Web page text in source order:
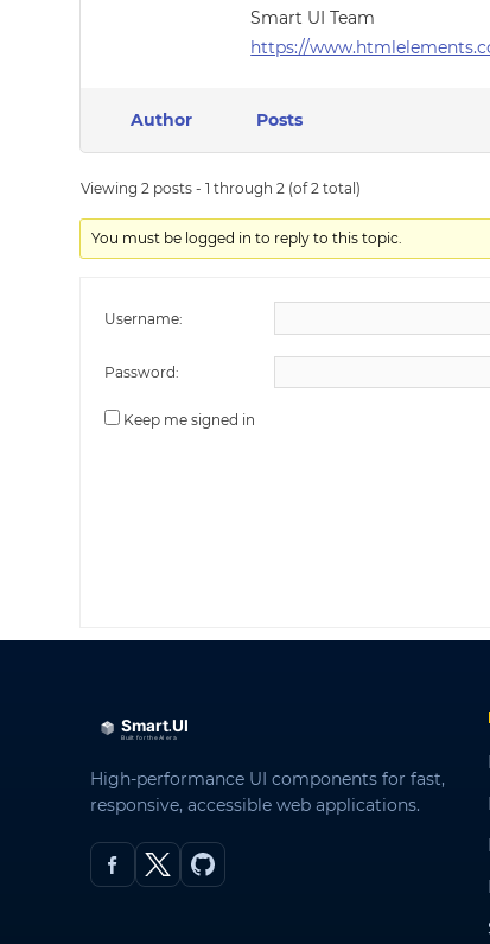
Smart UI Team
https://
Author Posts
Viewing 2 posts - 1 through 2 (of 2 total)
You must be logged in to reply to this topic.
Username:
Password:
Keep me signed in
High-performance UI components for fast,
responsive, accessible web applications.